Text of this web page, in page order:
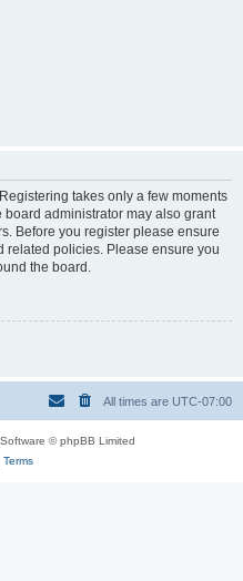
takes only a few moments
administrator may also grant
Before you register please ensure
related policies. Please ensure you
the board.
All times are UTC-07:00
© phpBB Limited
Terms